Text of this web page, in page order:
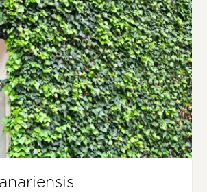
Perennials Height:80 cm
Flowering time:Spring, Summer
Coastal, Hardy, Shade
Borders, Paths & Steps, Pool areas
& Courtyard, Coastal, Frontyard, Japanese,